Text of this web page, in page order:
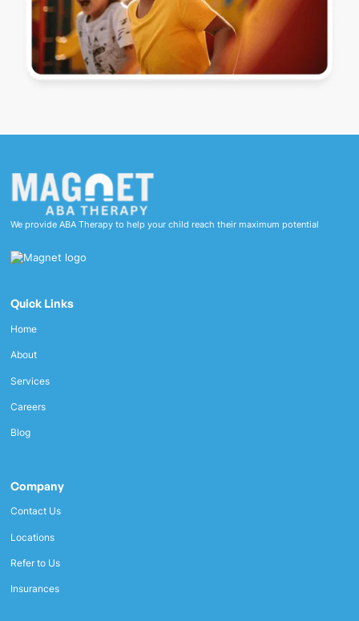
We provide ABA Therapy to help your child reach their maximum potential
Quick Links
Home
About
Services
Careers
Blog
Company
Contact Us
Locations
Refer to Us
Insurances